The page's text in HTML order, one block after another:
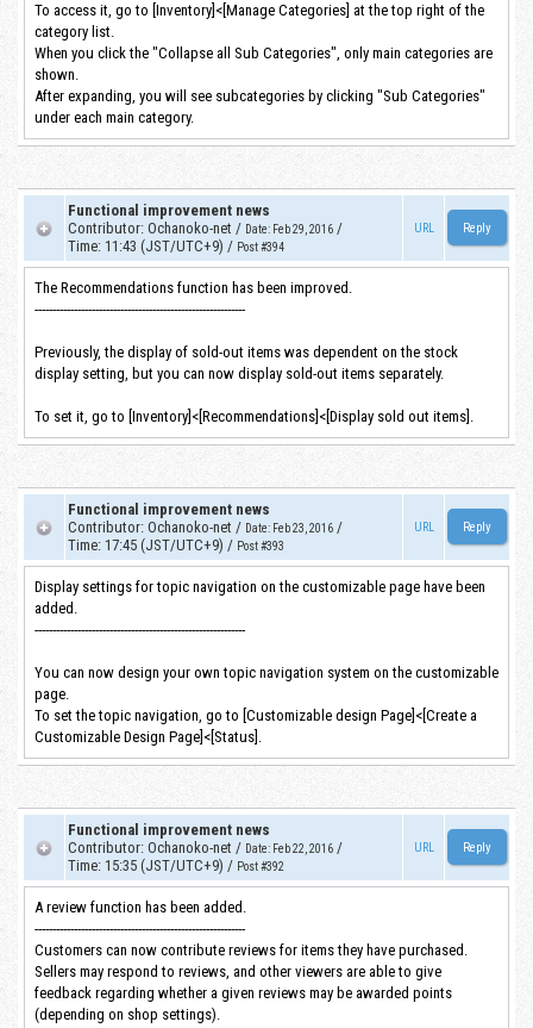
To access it, go to [Inventory]<[Manage Categories] at the top right of the
category list.
When you click the "Collapse all Sub Categories", only main categories are
shown.
After expanding, you will see subcategories by clicking "Sub Categories"
under each main category.
Functional improvement news
Contributor: Ochanoko-net / Date: Feb 29, 2016 /
Time: 11:43 (JST/UTC+9) / Post #394
URL
The Recommendations function has been improved.
-----------------------------------------------------------
Previously, the display of sold-out items was dependent on the stock
display setting, but you can now display sold-out items separately.
To set it, go to [Inventory]<[Recommendations]<[Display sold out items].
Functional improvement news
Contributor: Ochanoko-net / Date: Feb 23, 2016 /
Time: 17:45 (JST/UTC+9) / Post #393
URL
Display settings for topic navigation on the customizable page have been
added.
-----------------------------------------------------------
You can now design your own topic navigation system on the customizable
page.
To set the topic navigation, go to [Customizable design Page]<[Create a
Customizable Design Page]<[Status].
Functional improvement news
Contributor: Ochanoko-net / Date: Feb 22, 2016 /
Time: 15:35 (JST/UTC+9) / Post #392
URL
A review function has been added.
-----------------------------------------------------------
Customers can now contribute reviews for items they have purchased.
Sellers may respond to reviews, and other viewers are able to give
feedback regarding whether a given reviews may be awarded points
(depending on shop settings).